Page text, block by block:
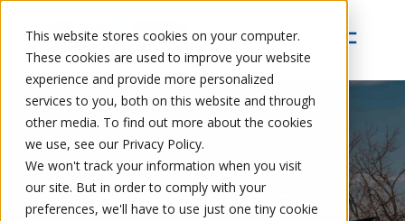
This website stores cookies on your computer.
These cookies are used to improve your website
experience and provide more personalized
services to you, both on this website and through
other media. To find out more about the cookies
we use, see our Privacy Policy.
We won't track your information when you visit
our site. But in order to comply with your
preferences, we'll have to use just one tiny cookie
OUR SERVICES